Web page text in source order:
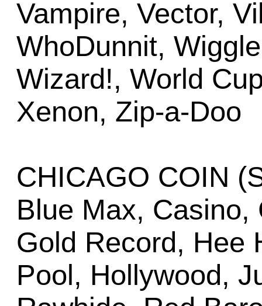
Vampire, Vector,
WhoDunnit,
Wizard!, World
Xenon, Zip-a-Doo
CHICAGO COIN
Blue Max,
Gold Record, Hee
Pool, Hollywood,